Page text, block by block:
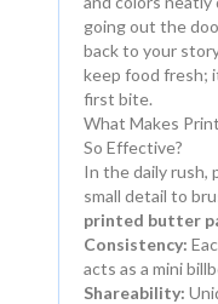
going out the
back to your
keep food fresh;
first bite.
What Makes
So Effective?
In the daily rush,
small detail to
printed butter
Consistency:
acts as a mini
Shareability: